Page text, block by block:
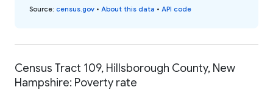
Source: census.gov • About this data • API code
Census Tract 109, Hillsborough County, New
Hampshire: Poverty rate